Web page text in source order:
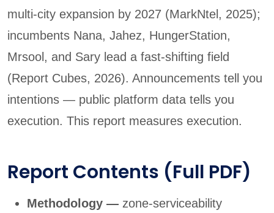
multi-city expansion by 2027 (MarkNtel, 2025);
incumbents Nana, Jahez, HungerStation,
Mrsool, and Sary lead a fast-shifting field
(Report Cubes, 2026). Announcements tell you
intentions — public platform data tells you
execution. This report measures execution.
Report Contents (Full PDF)
Methodology — zone-serviceability